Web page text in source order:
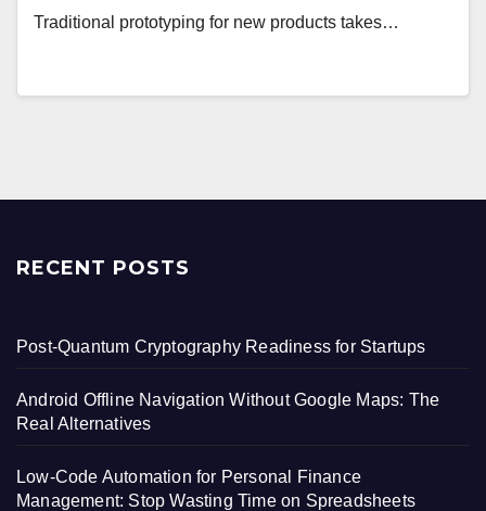
Traditional prototyping for new products takes…
RECENT POSTS
Post-Quantum Cryptography Readiness for Startups
Android Offline Navigation Without Google Maps: The
Real Alternatives
Low-Code Automation for Personal Finance
Management: Stop Wasting Time on Spreadsheets